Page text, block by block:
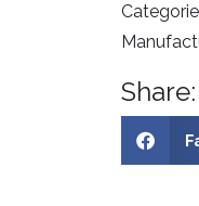
Share: